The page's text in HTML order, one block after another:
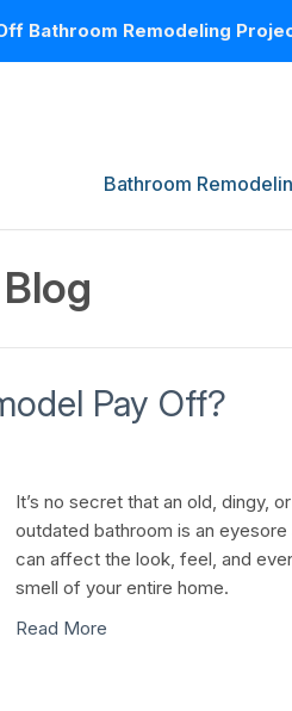
Bathroom Remodeling
Bathroom
Pay Off?
It’s no secret that an old, dingy, or
outdated bathroom is an eyesore
can affect the look, feel, and
smell of your entire home.
Read More